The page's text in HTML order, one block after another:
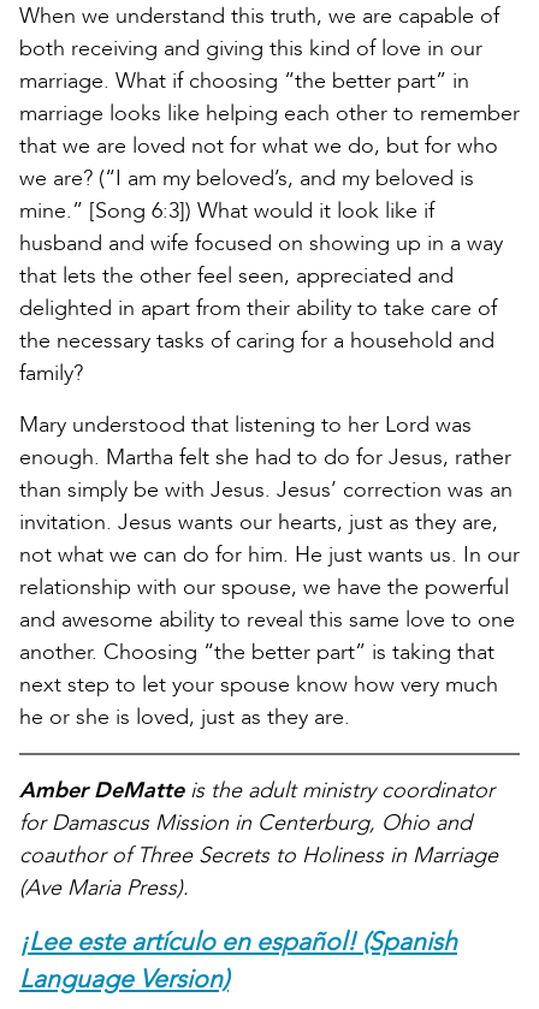
When we understand this truth, we are capable of
both receiving and giving this kind of love in our
marriage. What if choosing “the better part” in
marriage looks like helping each other to remember
that we are loved not for what we do, but for who
we are? (“I am my beloved’s, and my beloved is
mine.” [Song 6:3]) What would it look like if
husband and wife focused on showing up in a way
that lets the other feel seen, appreciated and
delighted in apart from their ability to take care of
the necessary tasks of caring for a household and
family?
Mary understood that listening to her Lord was
enough. Martha felt she had to do for Jesus, rather
than simply be with Jesus. Jesus’ correction was an
invitation. Jesus wants our hearts, just as they are,
not what we can do for him. He just wants us. In our
relationship with our spouse, we have the powerful
and awesome ability to reveal this same love to one
another. Choosing “the better part” is taking that
next step to let your spouse know how very much
he or she is loved, just as they are.
Amber DeMatteis the adult ministry coordinator
for Damascus Mission in Centerburg, Ohio and
coauthor of Three Secrets to Holiness in Marriage
(Ave Maria Press).
¡Lee este artículo en español! (Spanish
Language Version)